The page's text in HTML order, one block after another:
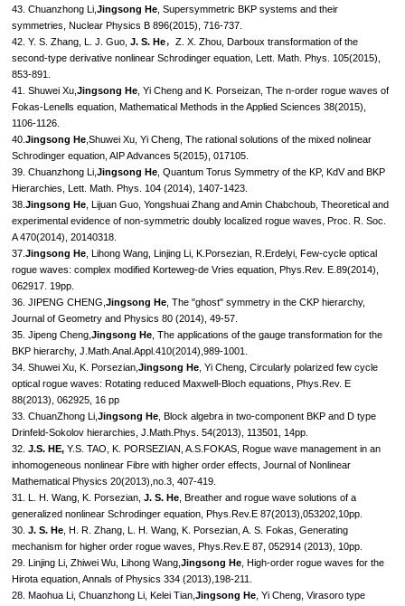
43. Chuanzhong Li,Jingsong He , Supersymmetric BKP systems and their
symmetries, Nuclear Physics B 896(2015), 716-737.
42. Y. S. Zhang, L. J. Guo,J. S. He，Z. X. Zhou, Darboux transformation of the
second-type derivative nonlinear Schrodinger equation, Lett. Math. Phys. 105(2015),
853-891.
41. Shuwei Xu,Jingsong He , Yi Cheng and K. Porseizan, The n-order rogue waves of
Fokas-Lenells equation, Mathematical Methods in the Applied Sciences 38(2015),
1106-1126.
40.Jingsong He ,Shuwei Xu, Yi Cheng, The rational solutions of the mixed nolinear
Schrodinger equation, AIP Advances 5(2015), 017105.
39. Chuanzhong Li,Jingsong He , Quantum Torus Symmetry of the KP, KdV and BKP
Hierarchies, Lett. Math. Phys. 104 (2014), 1407-1423.
38.Jingsong He , Lijuan Guo, Yongshuai Zhang and Amin Chabchoub, Theoretical and
experimental evidence of non-symmetric doubly localized rogue waves, Proc. R. Soc.
A 470(2014), 20140318.
37.Jingsong He , Lihong Wang, Linjing Li, K.Porsezian, R.Erdelyi, Few-cycle optical
rogue waves: complex modified Korteweg-de Vries equation, Phys.Rev. E.89(2014),
062917. 19pp.
36. JIPENG CHENG,Jingsong He , The "ghost" symmetry in the CKP hierarchy,
Journal of Geometry and Physics 80 (2014), 49-57.
35. Jipeng Cheng,Jingsong He , The applications of the gauge transformation for the
BKP hierarchy, J.Math.Anal.Appl.410(2014),989-1001.
34. Shuwei Xu, K. Porsezian,Jingsong He , Yi Cheng, Circularly polarized few cycle
optical rogue waves: Rotating reduced Maxwell-Bloch equations, Phys.Rev. E
88(2013), 062925, 16 pp
33. ChuanZhong Li,Jingsong He , Block algebra in two-component BKP and D type
Drinfeld-Sokolov hierarchies, J.Math.Phys. 54(2013), 113501, 14pp.
32.J.S. HE, Y.S. TAO, K. PORSEZIAN, A.S.FOKAS, Rogue wave management in an
inhomogeneous nonlinear Fibre with higher order effects, Journal of Nonlinear
Mathematical Physics 20(2013),no.3, 407-419.
31. L. H. Wang, K. Porsezian,J. S. He , Breather and rogue wave solutions of a
generalized nonlinear Schrodinger equation, Phys.Rev.E 87(2013),053202,10pp.
30.J. S. He , H. R. Zhang, L. H. Wang, K. Porsezian, A. S. Fokas, Generating
mechanism for higher order rogue waves, Phys.Rev.E 87, 052914 (2013), 10pp.
29. Linjing Li, Zhiwei Wu, Lihong Wang,Jingsong He , High-order rogue waves for the
Hirota equation, Annals of Physics 334 (2013),198-211.
28. Maohua Li, Chuanzhong Li, Kelei Tian,Jingsong He , Yi Cheng, Virasoro type